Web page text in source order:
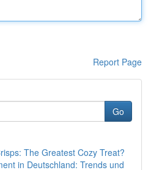
Report Page
Go
The Greatest Cozy Treat?
in Deutschland: Trends und